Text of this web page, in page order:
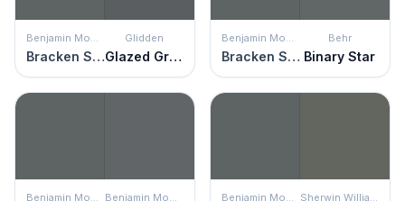
Benjamin Moore
Bracken Slate
Glidden
Glazed Granite
Benjamin Moore
Bracken Slate
Behr
Binary Star
Benjamin Moore Benjamin Moore Benjamin Moore Sherwin Williams